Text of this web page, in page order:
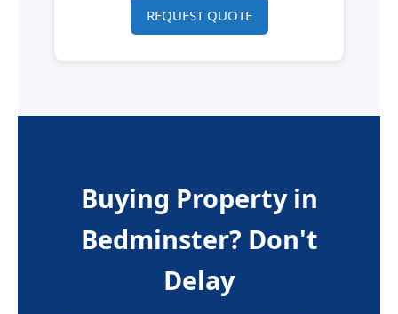
REQUEST QUOTE
Buying Property in
Bedminster? Don't
Delay